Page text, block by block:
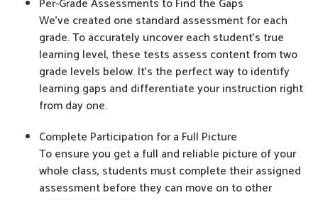
We’ve created one standard assessment for each
grade. To accurately uncover each student’s true
learning level, these tests assess content from two
grade levels below. It's the perfect way to identify
learning gaps and differentiate your instruction right
from day one.
Complete Participation for a Full Picture
To ensure you get a full and reliable picture of your
whole class, students must complete their assigned
assessment before they can move on to other